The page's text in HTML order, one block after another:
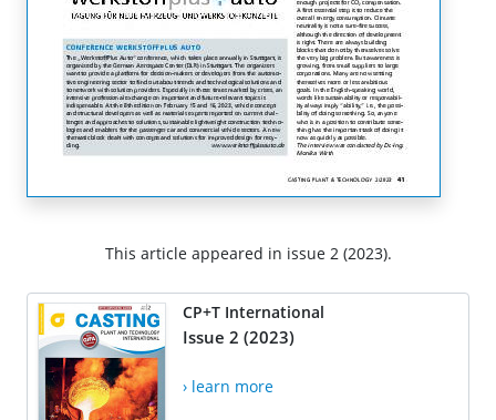
This article appeared in issue 2 (2023).
CP+T International
Issue 2 (2023)
› learn more